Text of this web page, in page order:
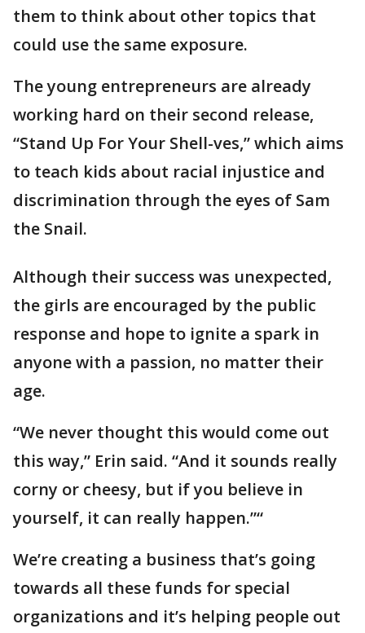
them to think about other topics that
could use the same exposure.
The young entrepreneurs are already
working hard on their second release,
“Stand Up For Your Shell-ves,” which aims
to teach kids about racial injustice and
discrimination through the eyes of Sam
the Snail.
Although their success was unexpected,
the girls are encouraged by the public
response and hope to ignite a spark in
anyone with a passion, no matter their
age.
“We never thought this would come out
this way,” Erin said. “And it sounds really
corny or cheesy, but if you believe in
yourself, it can really happen.”“
We’re creating a business that’s going
towards all these funds for special
organizations and it’s helping people out